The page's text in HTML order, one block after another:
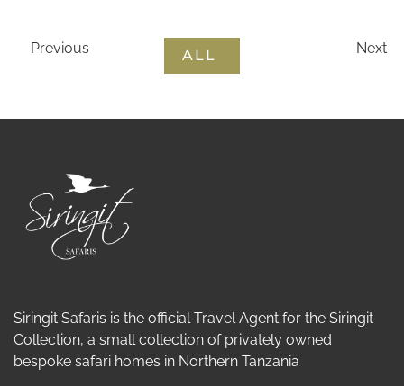
Previous Next
ALL
Siringit Safaris is the official Travel Agent for the Siringit
Collection, a small collection of privately owned
bespoke safari homes in Northern Tanzania